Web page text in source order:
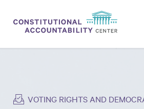
THINK TANK
VOTING RIGHTS AND